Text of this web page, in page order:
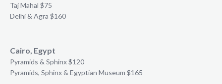
Taj Mahal $75
Delhi & Agra $160
Cairo, Egypt
Pyramids & Sphinx $120
Pyramids, Sphinx & Egyptian Museum $165